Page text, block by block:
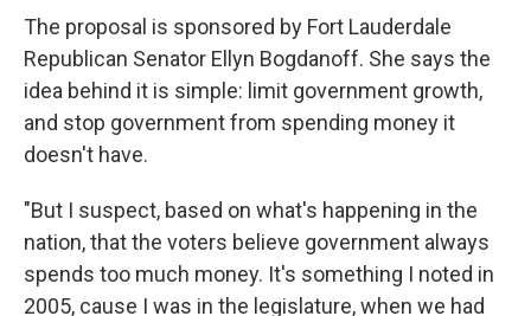
The proposal is sponsored by Fort Lauderdale
Republican Senator Ellyn Bogdanoff. She says the
idea behind it is simple: limit government growth,
and stop government from spending money it
doesn't have.
"But I suspect, based on what's happening in the
nation, that the voters believe government always
spends too much money. It's something I noted in
2005, cause I was in the legislature, when we had